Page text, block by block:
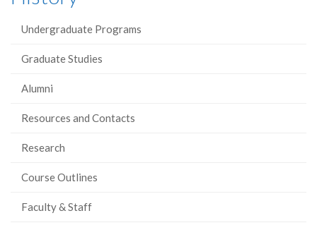
Undergraduate Programs
Graduate Studies
Alumni
Resources and Contacts
Research
Course Outlines
Faculty & Staff